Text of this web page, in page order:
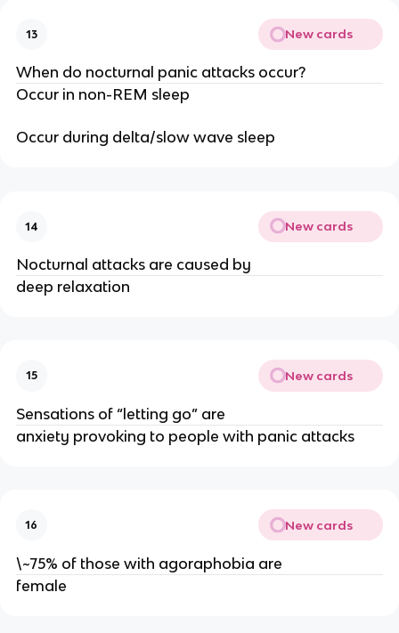
13 New cards
When do nocturnal panic attacks occur?
Occur in non-REM sleep
Occur during delta/slow wave sleep
14 New cards
Nocturnal attacks are caused by
deep relaxation
15 New cards
Sensations of “letting go” are
anxiety provoking to people with panic attacks
16 New cards
\~75% of those with agoraphobia are
female